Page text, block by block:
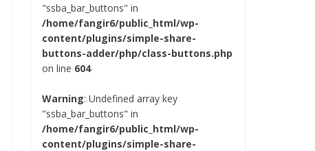
"ssba_bar_buttons" in
/home/fangir6/public_html/wp-
content/plugins/simple-share-
buttons-adder/php/class-buttons.php
on line 604
Warning: Undefined array key
"ssba_bar_buttons" in
/home/fangir6/public_html/wp-
content/plugins/simple-share-